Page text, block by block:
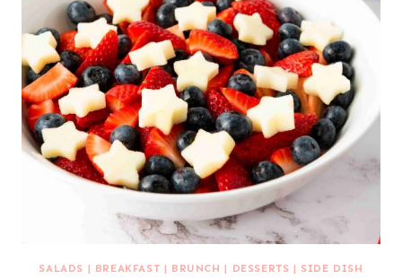
SALADS | BREAKFAST | BRUNCH | DESSERTS | SIDE DISH